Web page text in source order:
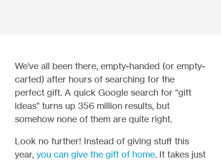
We've all been there, empty-handed (or empty-
carted) after hours of searching for the
perfect gift. A quick Google search for "gift
ideas" turns up 356 million results, but
somehow none of them are quite right.
Look no further! Instead of giving stuff this
year, you can give the gift of home. It takes just